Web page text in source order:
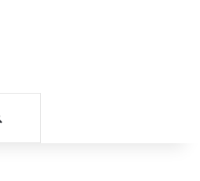
Search for